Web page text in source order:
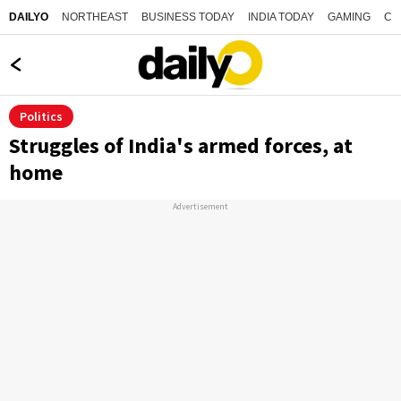
DAILYO NORTHEAST BUSINESS TODAY INDIA TODAY GAMING
Politics
Struggles of India's armed forces, at
home
Advertisement